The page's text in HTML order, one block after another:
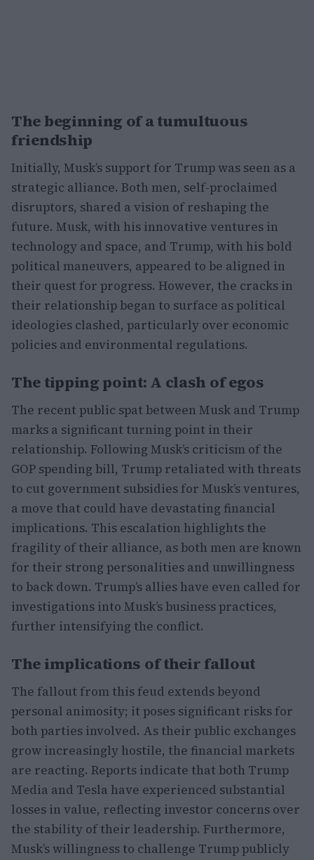
The beginning of a tumultuous
friendship
Initially, Musk’s support for Trump was seen as a
strategic alliance. Both men, self-proclaimed
disruptors, shared a vision of reshaping the
future. Musk, with his innovative ventures in
technology and space, and Trump, with his bold
political maneuvers, appeared to be aligned in
their quest for progress. However, the cracks in
their relationship began to surface as political
ideologies clashed, particularly over economic
policies and environmental regulations.
The tipping point: A clash of egos
The recent public spat between Musk and Trump
marks a significant turning point in their
relationship. Following Musk’s criticism of the
GOP spending bill, Trump retaliated with threats
to cut government subsidies for Musk’s ventures,
a move that could have devastating financial
implications. This escalation highlights the
fragility of their alliance, as both men are known
for their strong personalities and unwillingness
to back down. Trump’s allies have even called for
investigations into Musk’s business practices,
further intensifying the conflict.
The implications of their fallout
The fallout from this feud extends beyond
personal animosity; it poses significant risks for
both parties involved. As their public exchanges
grow increasingly hostile, the financial markets
are reacting. Reports indicate that both Trump
Media and Tesla have experienced substantial
losses in value, reflecting investor concerns over
the stability of their leadership. Furthermore,
Musk’s willingness to challenge Trump publicly